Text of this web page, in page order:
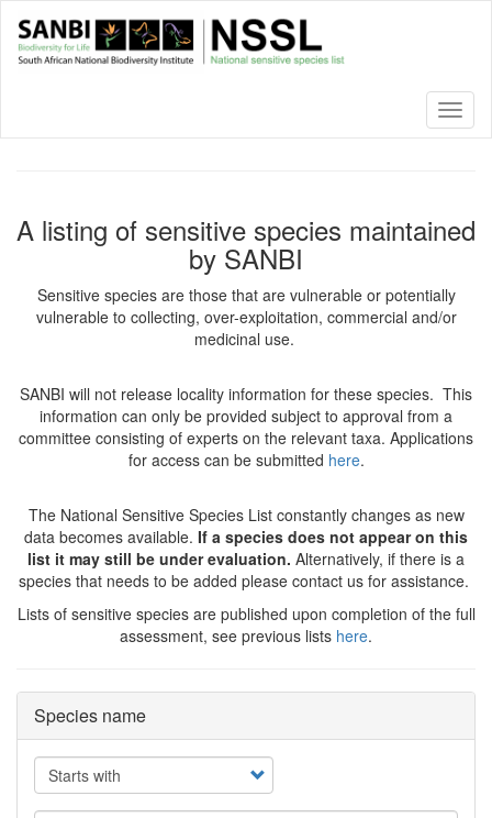
main
A listing of sensitive species maintained
by SANBI
Sensitive species are those that are vulnerable or potentially
vulnerable to collecting, over-exploitation, commercial and/or
medicinal use.
SANBI will not release locality information for these species. This
information can only be provided subject to approval from a
committee consisting of experts on the relevant taxa. Applications
for access can be submitted here.
The National Sensitive Species List constantly changes as new
data becomes available. If a species does not appear on this
list it may still be under evaluation. Alternatively, if there is a
species that needs to be added please contact us for assistance.
Lists of sensitive species are published upon completion of the full
assessment, see previous lists here.
Species name
Operator